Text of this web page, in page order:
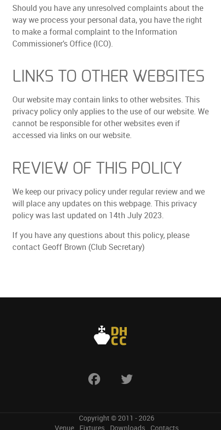
Should you have any unresolved complaints about the
way we process your personal data, you have the right
to make a formal complaint to the Information
Commissioner’s Office (ICO).
LINKS TO OTHER WEBSITES
Our website may contain links to other websites. This
privacy policy only applies to the use of our website. We
cannot be responsible for other websites even if
accessed via links on our website.
REVIEW OF THIS POLICY
We keep our privacy policy under regular review and we
will place any updates on this webpage. This privacy
policy was last updated on 14th July 2023.
If you have any questions about this policy, please
contact Geoff Brown (Club Secretary)
Copyright © 2011 - 2026
Venue Fixtures Downloads Contacts